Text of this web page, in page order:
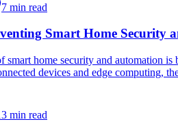
7 min read
Smart Home Security
smart home security and automation
devices and edge
min read